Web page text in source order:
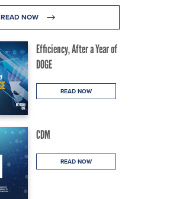
READ NOW
Efficiency, After a Year of
DOGE
READ NOW
CDM
READ NOW